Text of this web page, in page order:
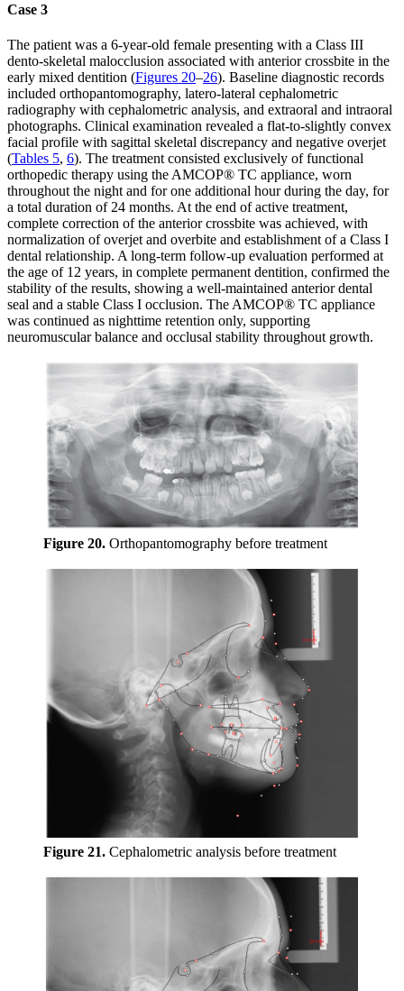
Case 3
The patient was a 6-year-old female presenting with a Class III
dento-skeletal malocclusion associated with anterior crossbite in the
early mixed dentition (Figures 20–26). Baseline diagnostic records
included orthopantomography, latero-lateral cephalometric
radiography with cephalometric analysis, and extraoral and intraoral
photographs. Clinical examination revealed a flat-to-slightly convex
facial profile with sagittal skeletal discrepancy and negative overjet
(Tables 5, 6). The treatment consisted exclusively of functional
orthopedic therapy using the AMCOP® TC appliance, worn
throughout the night and for one additional hour during the day, for
a total duration of 24 months. At the end of active treatment,
complete correction of the anterior crossbite was achieved, with
normalization of overjet and overbite and establishment of a Class I
dental relationship. A long-term follow-up evaluation performed at
the age of 12 years, in complete permanent dentition, confirmed the
stability of the results, showing a well-maintained anterior dental
seal and a stable Class I occlusion. The AMCOP® TC appliance
was continued as nighttime retention only, supporting
neuromuscular balance and occlusal stability throughout growth.
Figure 20. Orthopantomography before treatment
Figure 21. Cephalometric analysis before treatment